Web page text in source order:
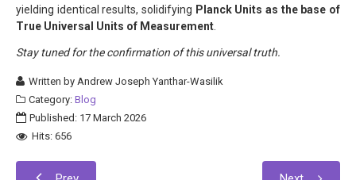
yielding identical results, solidifying Planck Units as the base of
True Universal Units of Measurement
Stay tuned for the confirmation of this universal truth.
Written byAndrew Joseph Yanthar-Wasilik
Category: Blog
Published: 17 March 2026
Hits: 656